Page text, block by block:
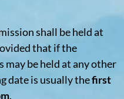
shall be held at
that if the
may be held at any other
date is usually thefirst
.